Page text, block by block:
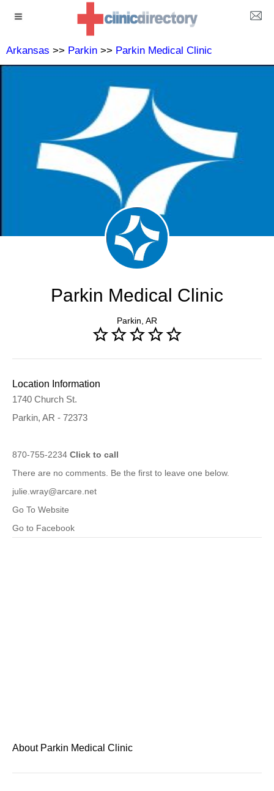
Arkansas >> Parkin >> Parkin Medical Clinic
Parkin Medical Clinic
Parkin, AR
Location Information
1740 Church St.
Parkin, AR - 72373
870-755-2234 Click to call
There are no comments. Be the first to leave one below.
julie.wray@arcare.net
Go To Website
Go to Facebook
About Parkin Medical Clinic